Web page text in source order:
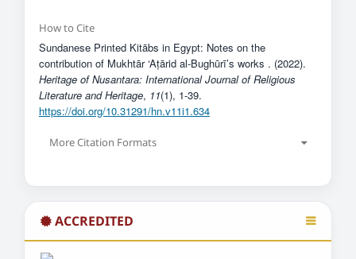
How to Cite
Sundanese Printed Kitābs in Egypt: Notes on the
contribution of Mukhtār ‘Aṭārid al-Bughūrī’s works . (2022).
Heritage of Nusantara: International Journal of Religious
Literature and Heritage, 11(1), 1-39.
https://doi.org/10.31291/hn.v11i1.634
More Citation Formats
ACCREDITED